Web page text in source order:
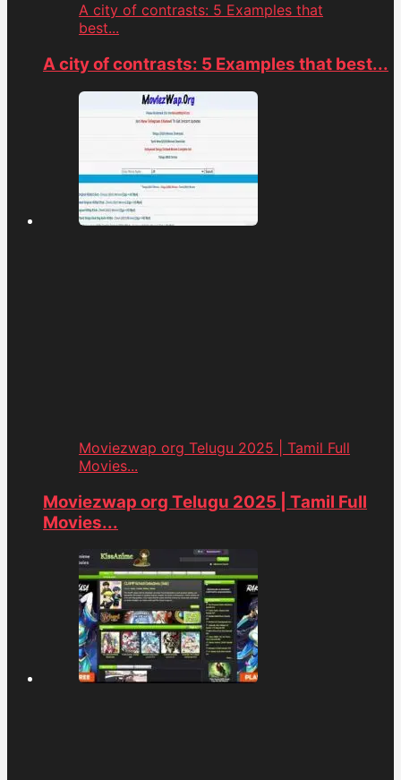
A city of contrasts: 5 Examples that
best...
A city of contrasts: 5 Examples that best...
Moviezwap org Telugu 2025 | Tamil Full
Movies...
Moviezwap org Telugu 2025 | Tamil Full
Movies...